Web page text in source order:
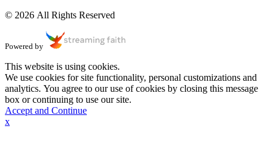
© 2026 All Rights Reserved
Powered by
This website is using cookies.
We use cookies for site functionality, personal customizations and
analytics. You agree to our use of cookies by closing this message
box or continuing to use our site.
Accept and Continue
x